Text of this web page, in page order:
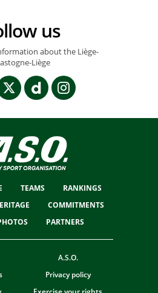
us
about the Liège-
Liège
TEAMS
RANKINGS
COMMITMENTS
PARTNERS
A.S.O.
Privacy policy